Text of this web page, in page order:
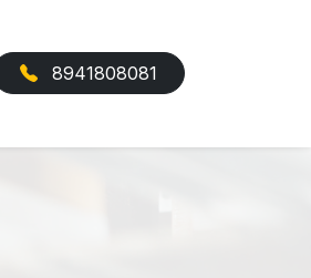
8941808081